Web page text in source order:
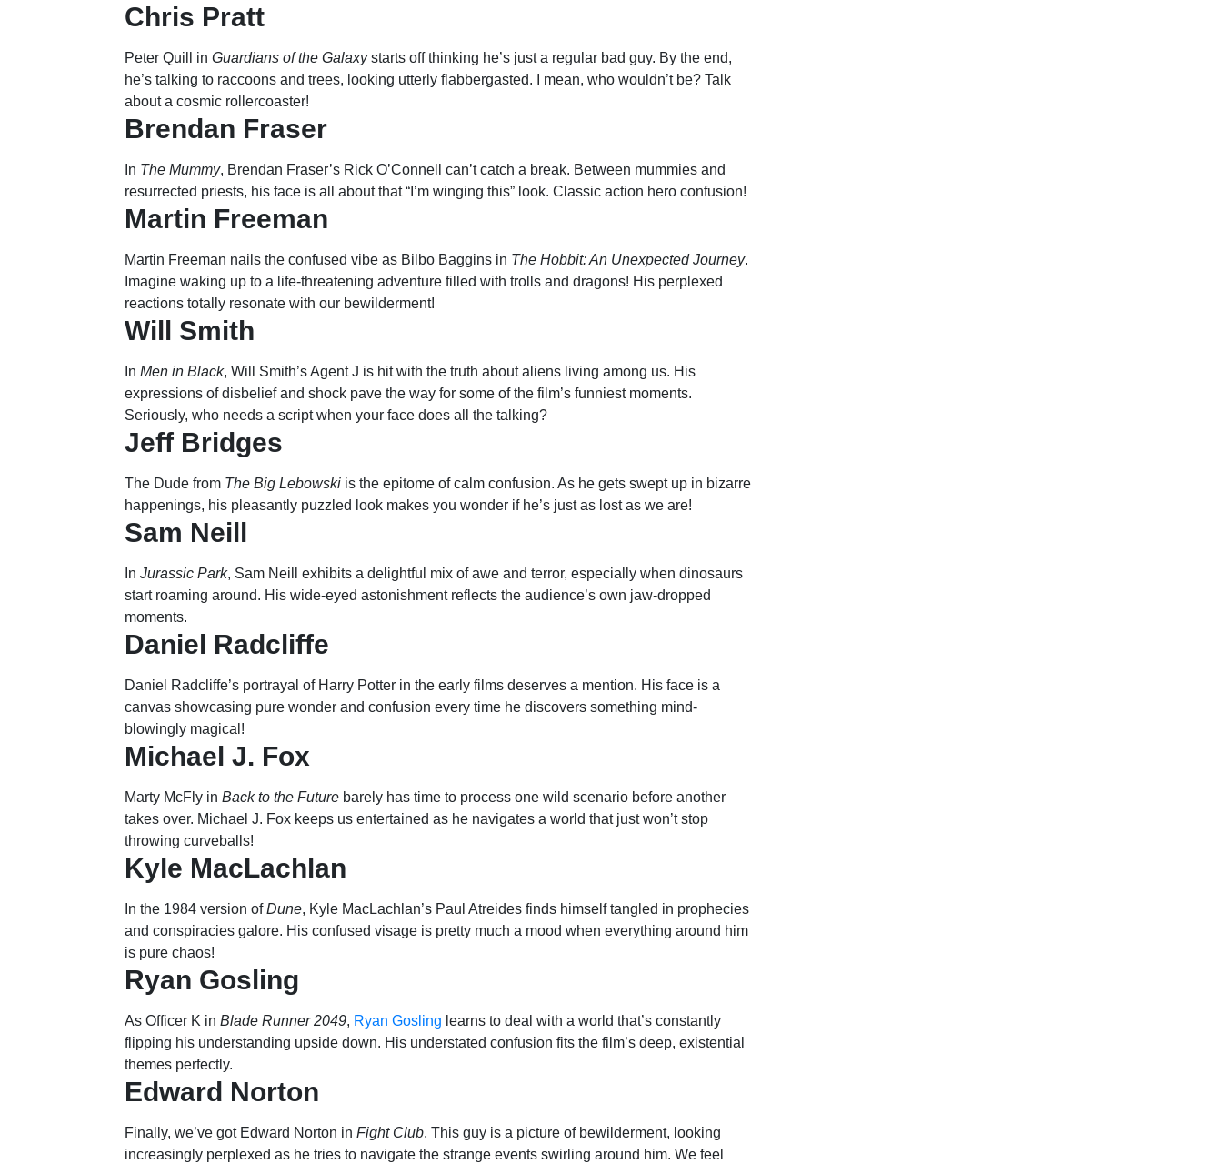
Chris Pratt
Peter Quill in Guardians of the Galaxystarts off thinking he’s just a regular bad guy. By the end,
he’s talking to raccoons and trees, looking utterly flabbergasted. I mean, who wouldn’t be? Talk
about a cosmic rollercoaster!
Brendan Fraser
In The Mummy, Brendan Fraser’s Rick O’Connell can’t catch a break. Between mummies and
resurrected priests, his face is all about that “I’m winging this” look. Classic action hero confusion!
Martin Freeman
Martin Freeman nails the confused vibe as Bilbo Baggins in The Hobbit: An Unexpected Journey.
Imagine waking up to a life-threatening adventure filled with trolls and dragons! His perplexed
reactions totally resonate with our bewilderment!
Will Smith
In Men in Black, Will Smith’s Agent J is hit with the truth about aliens living among us. His
expressions of disbelief and shock pave the way for some of the film’s funniest moments.
Seriously, who needs a script when your face does all the talking?
Jeff Bridges
The Dude from The Big Lebowski is the epitome of calm confusion. As he gets swept up in bizarre
happenings, his pleasantly puzzled look makes you wonder if he’s just as lost as we are!
Sam Neill
In Jurassic Park, Sam Neill exhibits a delightful mix of awe and terror, especially when dinosaurs
start roaming around. His wide-eyed astonishment reflects the audience’s own jaw-dropped
moments.
Daniel Radcliffe
Daniel Radcliffe’s portrayal of Harry Potter in the early films deserves a mention. His face is a
canvas showcasing pure wonder and confusion every time he discovers something mind-
blowingly magical!
Michael J. Fox
Marty McFly in Back to the Future barely has time to process one wild scenario before another
takes over. Michael J. Fox keeps us entertained as he navigates a world that just won’t stop
throwing curveballs!
Kyle MacLachlan
In the 1984 version ofDune, Kyle MacLachlan’s Paul Atreides finds himself tangled in prophecies
and conspiracies galore. His confused visage is pretty much a mood when everything around him
is pure chaos!
Ryan Gosling
As Officer K in Blade Runner 2049, Ryan Gosling learns to deal with a world that’s constantly
flipping his understanding upside down. His understated confusion fits the film’s deep, existential
themes perfectly.
Edward Norton
Finally, we’ve got Edward Norton in Fight Club. This guy is a picture of bewilderment, looking
increasingly perplexed as he tries to navigate the strange events swirling around him. We feel